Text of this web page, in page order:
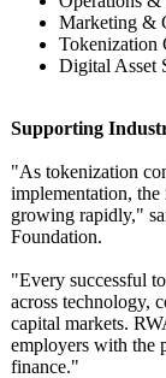
Marketing &
Tokenization
Digital Asset
Supporting
"As tokenization
implementation, the
growing rapidly,"
Foundation.
"Every successful
across technology,
capital markets.
employers with the
finance."